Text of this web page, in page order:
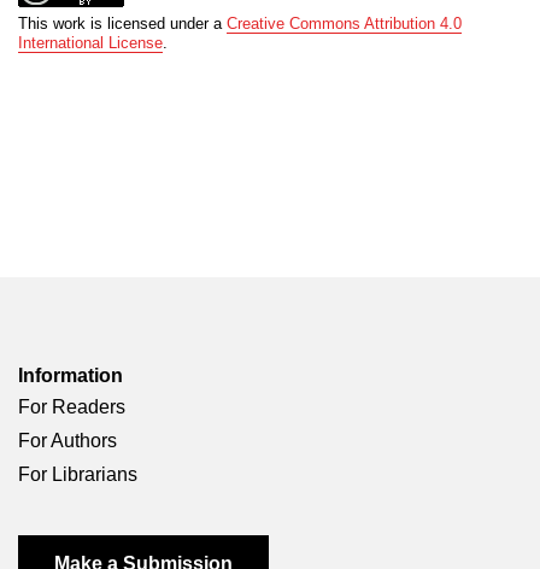
This work is licensed under a Creative Commons Attribution 4.0
International License.
Information
For Readers
For Authors
For Librarians
Make a Submission